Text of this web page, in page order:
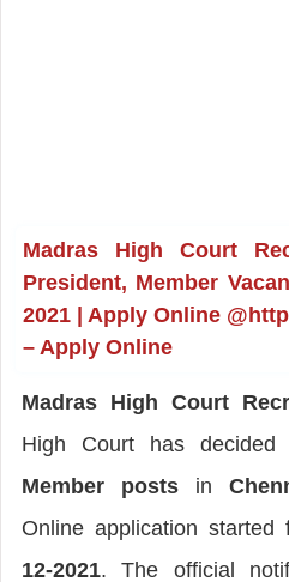
Madras High Court
President, Member
2021 | Apply Online
– Apply Online
Madras High Court
High Court has
Member posts in
Online application
12-2021. The official